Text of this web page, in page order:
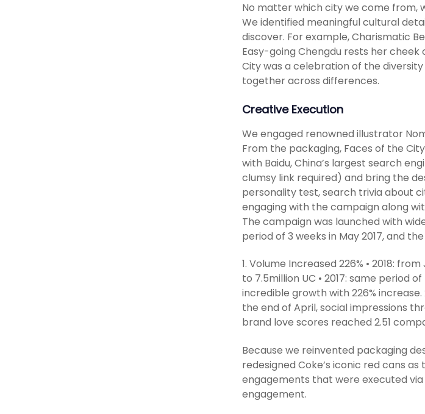
No matter which city we come from,
We identified meaningful cultural
discover. For example, Charismatic
Easy-going Chengdu rests her
City was a celebration of the
together across differences.
Creative Execution
We engaged renowned illustrator
From the packaging, Faces of the
with Baidu, China’s largest search
clumsy link required) and bring the
personality test, search trivia about
engaging with the campaign along
The campaign was launched with
period of 3 weeks in May 2017, and
1. Volume Increased 226% • 2018:
to 7.5million UC • 2017: same period
incredible growth with 226% increase.
the end of April, social impressions
brand love scores reached 2.51
Because we reinvented packaging
redesigned Coke’s iconic red cans
engagements that were executed
engagement.